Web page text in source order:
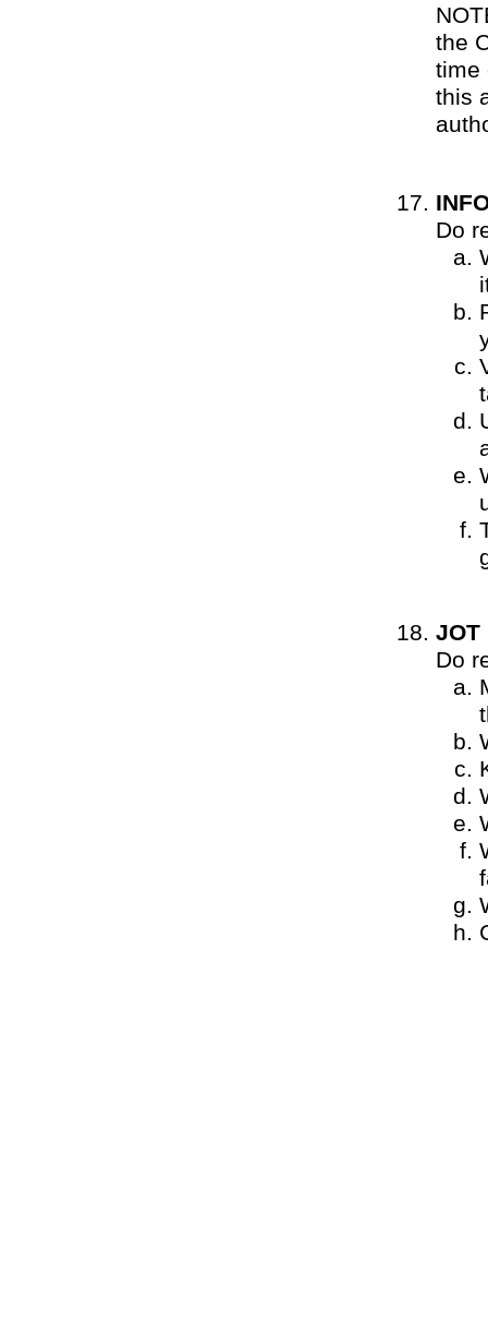
the
time
this
Do
JOT
Do